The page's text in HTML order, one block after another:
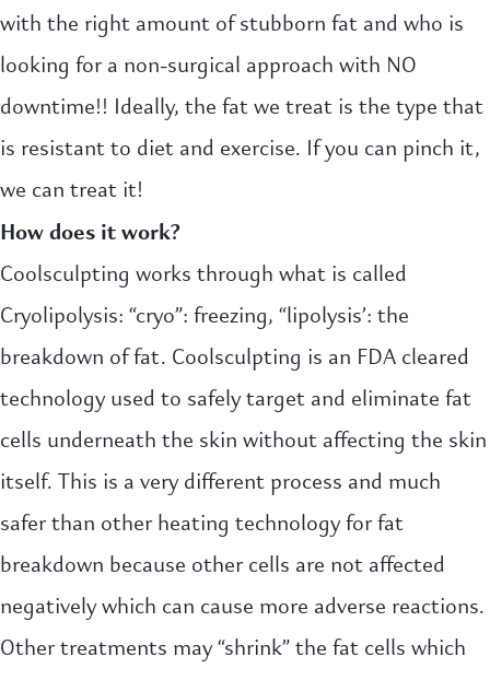
with the right amount of stubborn fat and who is
looking for a non-surgical approach with NO
downtime!! Ideally, the fat we treat is the type that
is resistant to diet and exercise. If you can pinch it,
we can treat it!
How does it work?
Coolsculpting works through what is called
Cryolipolysis: “cryo”: freezing, “lipolysis’: the
breakdown of fat. Coolsculpting is an FDA cleared
technology used to safely target and eliminate fat
cells underneath the skin without affecting the skin
itself. This is a very different process and much
safer than other heating technology for fat
breakdown because other cells are not affected
negatively which can cause more adverse reactions.
Other treatments may “shrink” the fat cells which